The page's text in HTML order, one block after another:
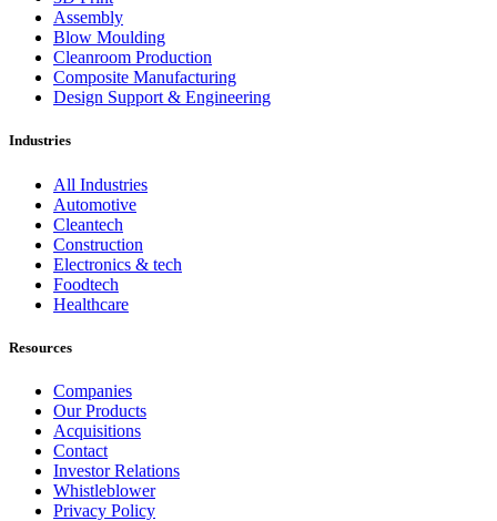
Assembly
Blow Moulding
Cleanroom Production
Composite Manufacturing
Design Support & Engineering
Industries
All Industries
Automotive
Cleantech
Construction
Electronics & tech
Foodtech
Healthcare
Resources
Companies
Our Products
Acquisitions
Contact
Investor Relations
Whistleblower
Privacy Policy